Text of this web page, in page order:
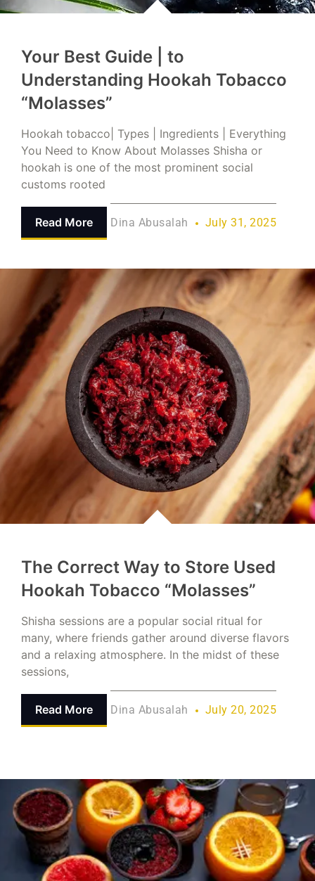
Your Best Guide | to
Understanding Hookah Tobacco
“Molasses”
Hookah tobacco| Types | Ingredients | Everything
You Need to Know About Molasses Shisha or
hookah is one of the most prominent social
customs rooted
Read More Dina Abusalah July 31, 2025
The Correct Way to Store Used
Hookah Tobacco “Molasses”
Shisha sessions are a popular social ritual for
many, where friends gather around diverse flavors
and a relaxing atmosphere. In the midst of these
sessions,
Read More Dina Abusalah July 20, 2025